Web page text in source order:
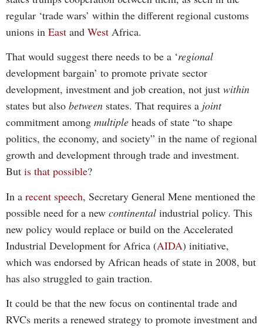
regular ‘trade wars’ within the different regional customs
unions in East and West Africa.
That would suggest there needs to be a ‘regional
development bargain’ to promote private sector
development, investment and job creation, not just within
states but also between states. That requires a joint
commitment among multiple heads of state “to shape
politics, the economy, and society” in the name of regional
growth and development through trade and investment.
But is that possible?
In a recent speech, Secretary General Mene mentioned the
possible need for a new continental industrial policy. This
new policy would replace or build on the Accelerated
Industrial Development for Africa (AIDA) initiative,
which was endorsed by African heads of state in 2008, but
has also struggled to gain traction.
It could be that the new focus on continental trade and
RVCs merits a renewed strategy to promote investment and